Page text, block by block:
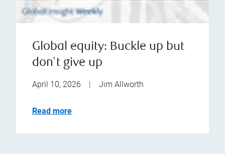
Global equity: Buckle up but
don't give up
April 10, 2026 Jim Allworth
Read more